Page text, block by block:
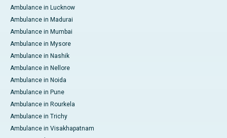
Ambulance in Lucknow
Ambulance in Madurai
Ambulance in Mumbai
Ambulance in Mysore
Ambulance in Nashik
Ambulance in Nellore
Ambulance in Noida
Ambulance in Pune
Ambulance in Rourkela
Ambulance in Trichy
Ambulance in Visakhapatnam